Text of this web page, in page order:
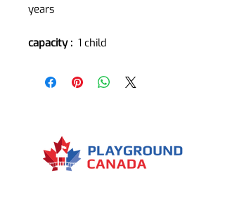
years
capacity : 1 child